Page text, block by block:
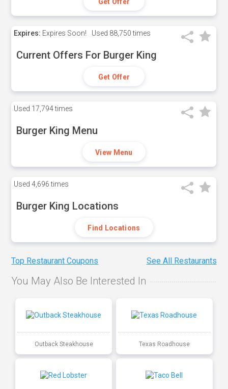
Expires: Expires Soon! Used 88,750 times
Current Offers For Burger King
Get Offer
Used 17,794 times
Burger King Menu
View Menu
Used 4,696 times
Burger King Locations
Find Locations
Top Restaurant Coupons See All Restaurants
You May Also Be Interested In
Outback Steakhouse Texas Roadhouse